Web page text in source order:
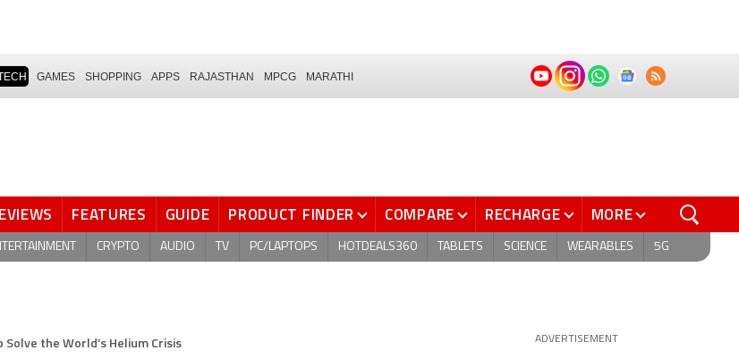
GAMES SHOPPING APPS RAJASTHAN MPCG MARATHI
FEATURES GUIDE PRODUCT FINDER COMPARE RECHARGE MORE
CRYPTO AUDIO TV PC/LAPTOPS HOTDEALS360 TABLETS SCIENCE WEARABLES 5G
the World’s Helium Crisis ADVERTISEMENT